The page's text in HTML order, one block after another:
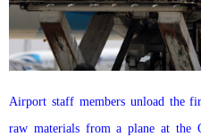
Airport staff members unload the
raw materials from a plane at the